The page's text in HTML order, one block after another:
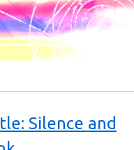
Silence and